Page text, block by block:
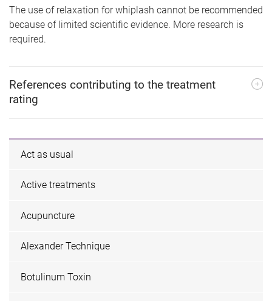
The use of relaxation for whiplash cannot be recommended
because of limited scientific evidence. More research is
required.
References contributing to the treatment
rating
Act as usual
Active treatments
Acupuncture
Alexander Technique
Botulinum Toxin